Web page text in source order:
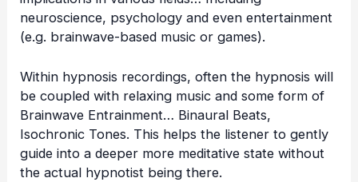
neuroscience, psychology and even entertainment
(e.g. brainwave-based music or games).
Within hypnosis recordings, often the hypnosis will
be coupled with relaxing music and some form of
Brainwave Entrainment… Binaural Beats,
Isochronic Tones. This helps the listener to gently
guide into a deeper more meditative state without
the actual hypnotist being there.